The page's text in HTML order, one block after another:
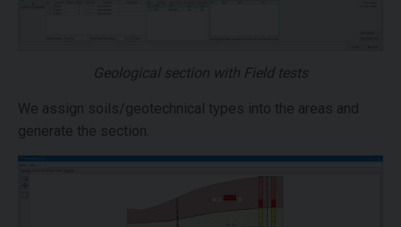
Geological section with Field tests
We assign soils/geotechnical types into the areas and
generate the section.